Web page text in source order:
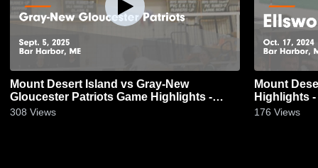
Mount Desert Island vs Gray-New
Gloucester Patriots Game Highlights -
Sept. 5, 2025
308 Views
Mount Desert Island
Highlights -
176 Views